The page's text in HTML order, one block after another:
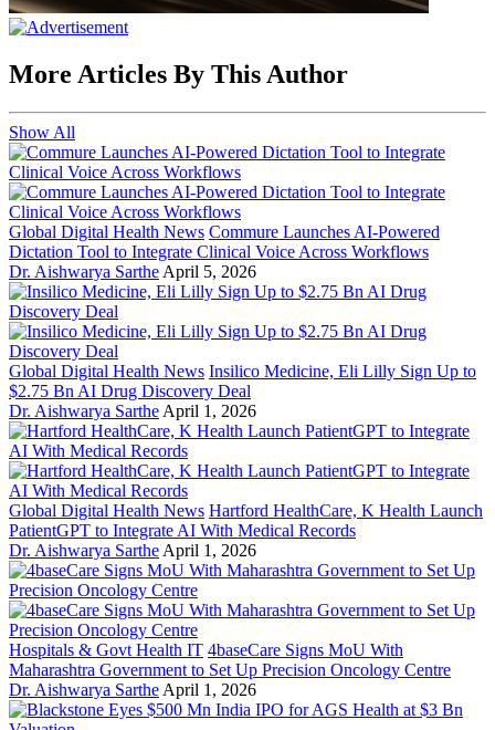
More Articles By This Author
Show All
Global Digital Health News Commure Launches AI-Powered
Dictation Tool to Integrate Clinical Voice Across Workflows
Dr. Aishwarya Sarthe April 5, 2026
Global Digital Health News Insilico Medicine, Eli Lilly Sign Up to
$2.75 Bn AI Drug Discovery Deal
Dr. Aishwarya Sarthe April 1, 2026
Global Digital Health News Hartford HealthCare, K Health Launch
PatientGPT to Integrate AI With Medical Records
Dr. Aishwarya Sarthe April 1, 2026
Hospitals & Govt Health IT 4baseCare Signs MoU With
Maharashtra Government to Set Up Precision Oncology Centre
Dr. Aishwarya Sarthe April 1, 2026